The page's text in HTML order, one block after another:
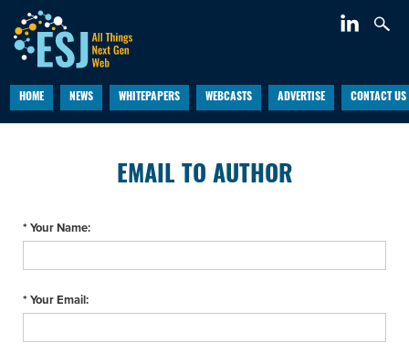
HOME NEWS WHITEPAPERS WEBCASTS ADVERTISE CONTACT US
EMAIL TO AUTHOR
* Your Name:
* Your Email: